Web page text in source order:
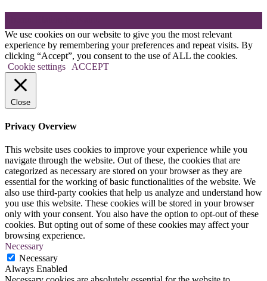
We use cookies on our website to give you the most relevant
experience by remembering your preferences and repeat visits. By
clicking “Accept”, you consent to the use of ALL the cookies.
Cookie settings
ACCEPT
Close
Privacy Overview
This website uses cookies to improve your experience while you
navigate through the website. Out of these, the cookies that are
categorized as necessary are stored on your browser as they are
essential for the working of basic functionalities of the website. We
also use third-party cookies that help us analyze and understand how
you use this website. These cookies will be stored in your browser
only with your consent. You also have the option to opt-out of these
cookies. But opting out of some of these cookies may affect your
browsing experience.
Necessary
Necessary
Always Enabled